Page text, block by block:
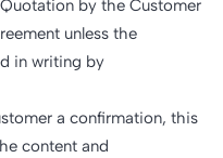
by the Customer
unless the
in writing by
a confirmation, this
content and